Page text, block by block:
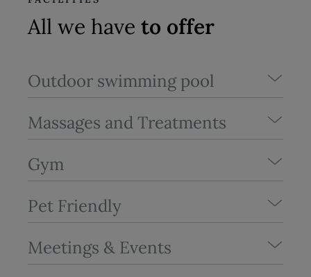
All we have to offer
Outdoor swimming pool
Massages and Treatments
Gym
Pet Friendly
Meetings & Events